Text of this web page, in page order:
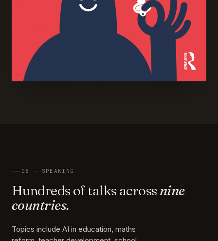
08 — SPEAKING
Hundreds of talks acrossnine
countries.
Topics include AI in education, maths